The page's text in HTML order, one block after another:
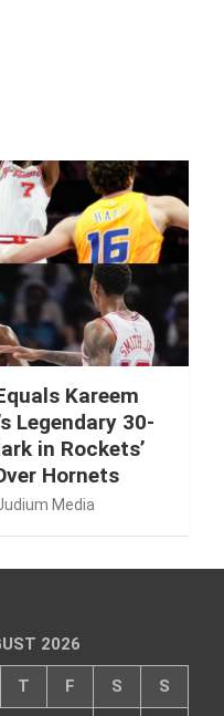
Kareem
Legendary 30-
in Rockets’
Hornets
Media
2026
T F S S